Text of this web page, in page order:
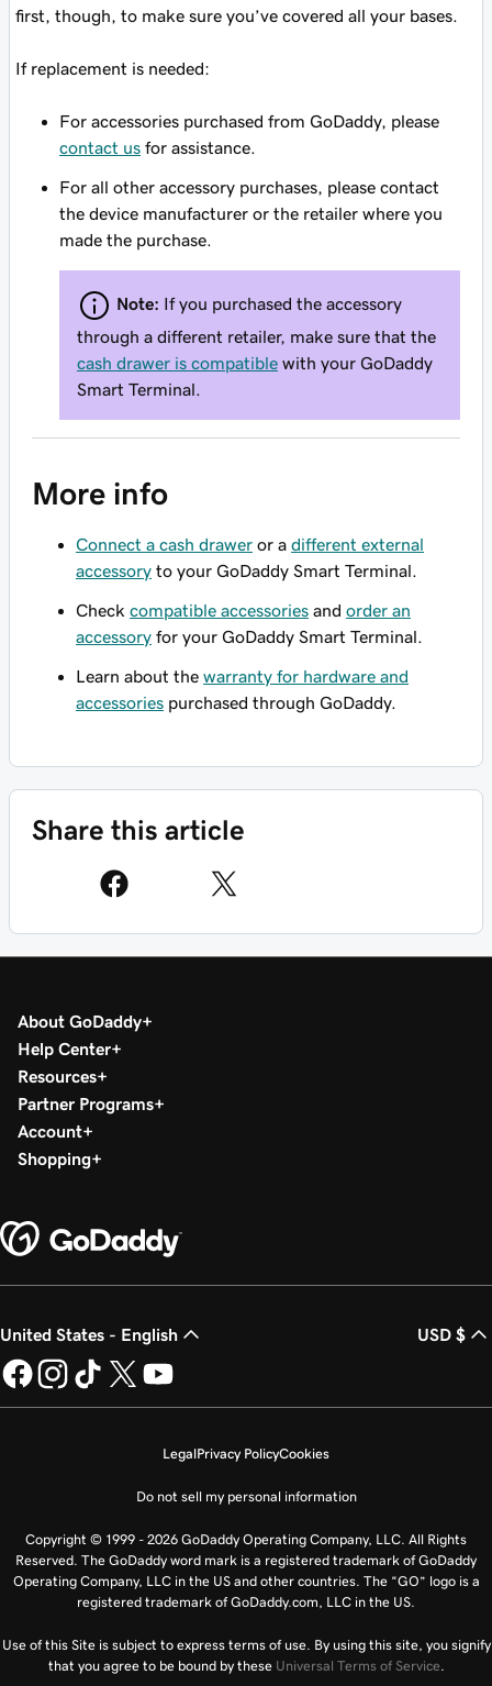
first, though, to make sure you’ve covered all your bases.
If replacement is needed:
For accessories purchased from GoDaddy, please
contact us for assistance.
For all other accessory purchases, please contact
the device manufacturer or the retailer where you
made the purchase.
Note: If you purchased the accessory
through a different retailer, make sure that the
cash drawer is compatible with your GoDaddy
Smart Terminal.
More info
Connect a cash drawer or a different external
accessory to your GoDaddy Smart Terminal.
Check compatible accessories and order an
accessory for your GoDaddy Smart Terminal.
Learn about the warranty for hardware and
accessories purchased through GoDaddy.
Share this article
About GoDaddy
Help Center
Resources
Partner Programs
Account
Shopping
United States - English USD $
LegalPrivacy PolicyCookies
Do not sell my personal information
Copyright © 1999 - 2026 GoDaddy Operating Company, LLC. All Rights
Reserved. The GoDaddy word mark is a registered trademark of GoDaddy
Operating Company, LLC in the US and other countries. The “GO” logo is a
registered trademark of GoDaddy.com, LLC in the US.
Use of this Site is subject to express terms of use. By using this site, you signify
that you agree to be bound by these Universal Terms of Service.